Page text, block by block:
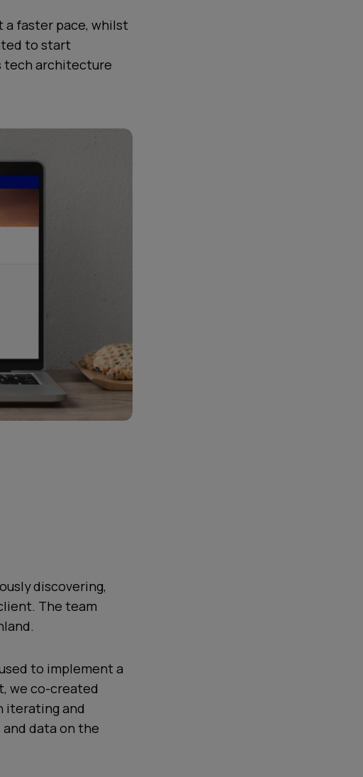
a faster pace, whilst
to start
tech architecture
discovering,
The team
to implement a
we co-created
iterating and
data on the